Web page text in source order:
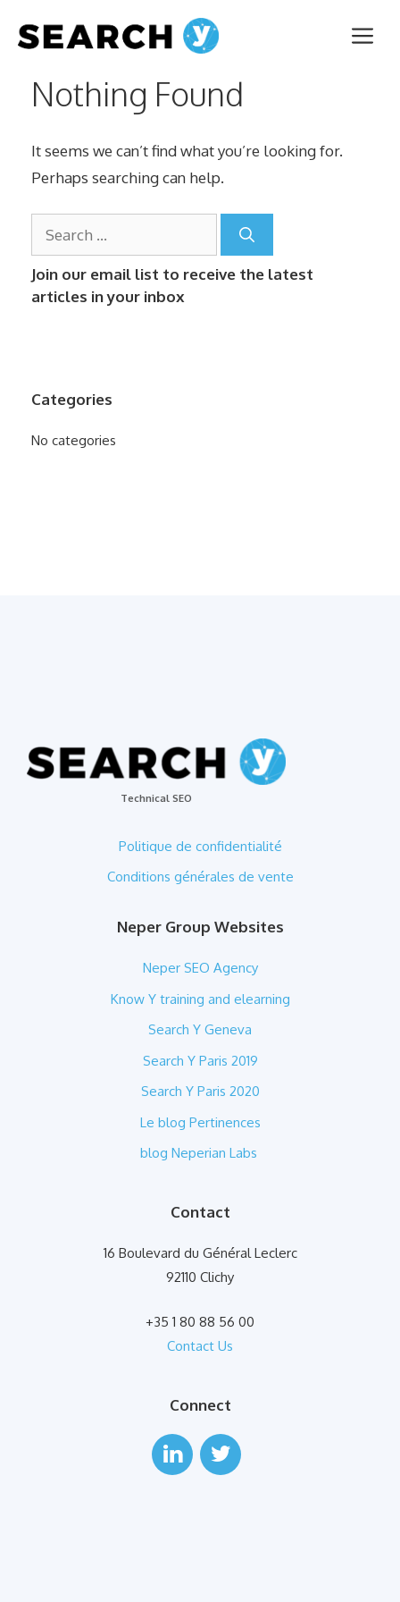
Nothing Found
It seems we can’t find what you’re looking for.
Perhaps searching can help.
Search
for:
Join our email list to receive the latest
articles in your inbox
Categories
No categories
Technical SEO
Politique de confidentialité
Conditions générales de vente
Neper Group Websites
Neper SEO Agency
Know Y training and elearning
Search Y Geneva
Search Y Paris 2019
Search Y Paris 2020
Le blog Pertinences
blog Neperian Labs
Contact
16 Boulevard du Général Leclerc
92110 Clichy
+35 1 80 88 56 00
Contact Us
Connect